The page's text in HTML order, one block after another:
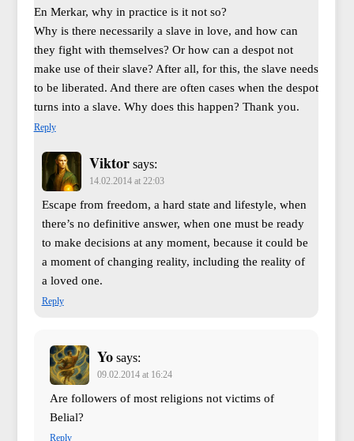
En Merkar, why in practice is it not so?
Why is there necessarily a slave in love, and how can
they fight with themselves? Or how can a despot not
make use of their slave? After all, for this, the slave needs
to be liberated. And there are often cases when the despot
turns into a slave. Why does this happen? Thank you.
Reply
Viktor says:
14.02.2014 at 22:03
Escape from freedom, a hard state and lifestyle, when
there’s no definitive answer, when one must be ready
to make decisions at any moment, because it could be
a moment of changing reality, including the reality of
a loved one.
Reply
Yo says:
09.02.2014 at 16:24
Are followers of most religions not victims of
Belial?
Reply